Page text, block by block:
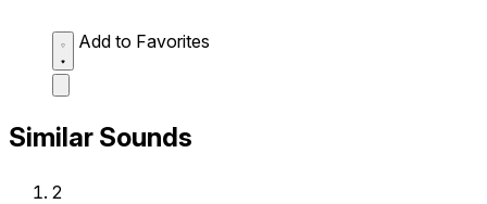
Add to Favorites
Similar Sounds
2